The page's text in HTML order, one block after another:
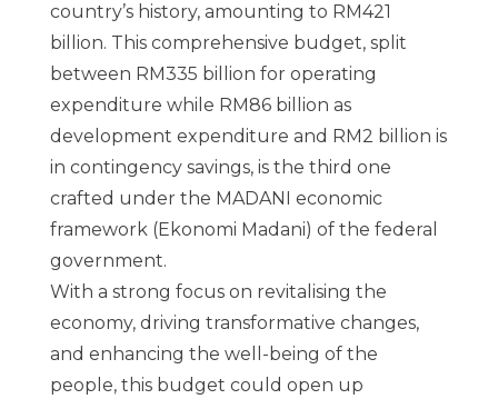
country’s history, amounting to RM421
billion. This comprehensive budget, split
between RM335 billion for operating
expenditure while RM86 billion as
development expenditure and RM2 billion is
in contingency savings, is the third one
crafted under the MADANI economic
framework (Ekonomi Madani) of the federal
government.
With a strong focus on revitalising the
economy, driving transformative changes,
and enhancing the well-being of the
people, this budget could open up